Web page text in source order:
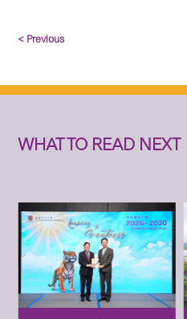
< Previous
WHAT TO READ NEXT